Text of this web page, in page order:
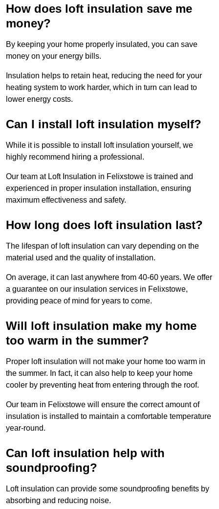
How does loft insulation save me
money?
By keeping your home properly insulated, you can save
money on your energy bills.
Insulation helps to retain heat, reducing the need for your
heating system to work harder, which in turn can lead to
lower energy costs.
Can I install loft insulation myself?
While it is possible to install loft insulation yourself, we
highly recommend hiring a professional.
Our team at Loft Insulation in Felixstowe is trained and
experienced in proper insulation installation, ensuring
maximum effectiveness and safety.
How long does loft insulation last?
The lifespan of loft insulation can vary depending on the
material used and the quality of installation.
On average, it can last anywhere from 40-60 years. We offer
a guarantee on our insulation services in Felixstowe,
providing peace of mind for years to come.
Will loft insulation make my home
too warm in the summer?
Proper loft insulation will not make your home too warm in
the summer. In fact, it can also help to keep your home
cooler by preventing heat from entering through the roof.
Our team in Felixstowe will ensure the correct amount of
insulation is installed to maintain a comfortable temperature
year-round.
Can loft insulation help with
soundproofing?
Loft insulation can provide some soundproofing benefits by
absorbing and reducing noise.